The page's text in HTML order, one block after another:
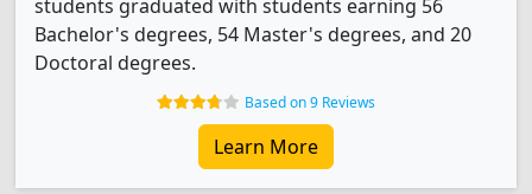
students graduated with students earning 56
Bachelor's degrees, 54 Master's degrees, and 20
Doctoral degrees.
Based on 9 Reviews
Learn More